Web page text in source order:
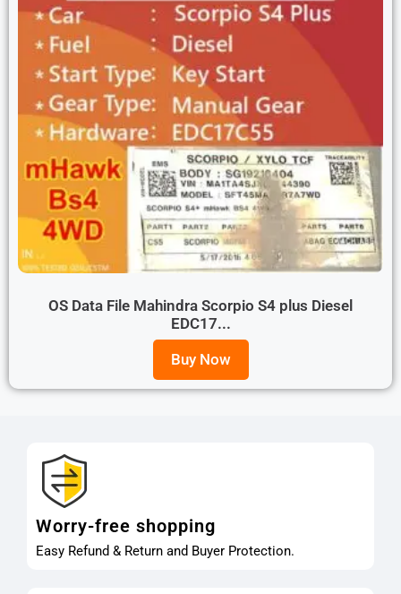
OS Data File Mahindra Scorpio S4 plus Diesel
EDC17...
Buy Now
Worry-free shopping
Easy Refund & Return and Buyer Protection.